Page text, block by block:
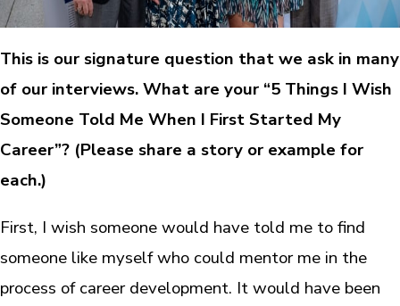
This is our signature question that we ask in many
of our interviews. What are your “5 Things I Wish
Someone Told Me When I First Started My
Career”? (Please share a story or example for
each.)
First, I wish someone would have told me to find
someone like myself who could mentor me in the
process of career development. It would have been